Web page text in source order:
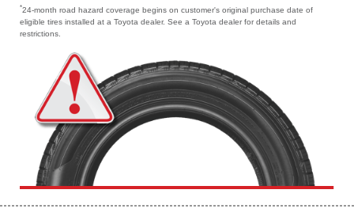
*24-month road hazard coverage begins on customer's original purchase date of
eligible tires installed at a Toyota dealer. See a Toyota dealer for details and
restrictions.